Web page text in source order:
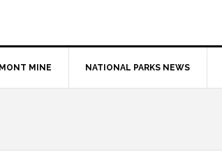
MINE NATIONAL PARKS NEWS